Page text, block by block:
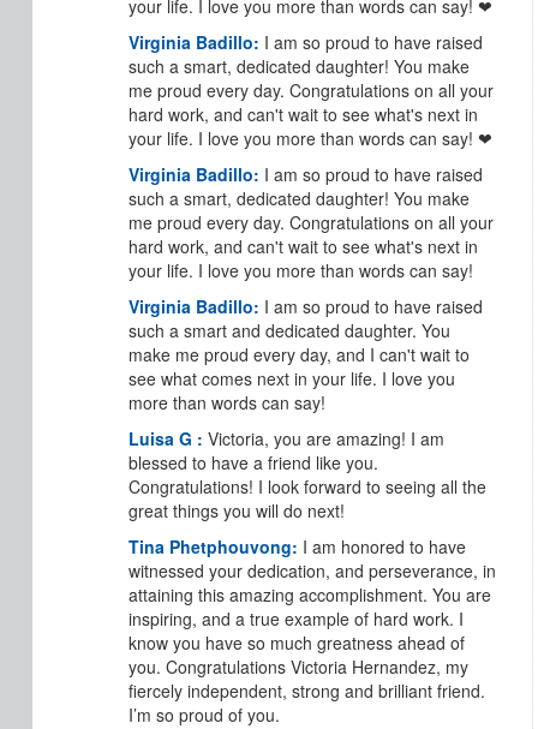
your life. I love you more than words can say! ❤
Virginia Badillo: I am so proud to have raised
such a smart, dedicated daughter! You make
me proud every day. Congratulations on all your
hard work, and can't wait to see what's next in
your life. I love you more than words can say! ❤
Virginia Badillo: I am so proud to have raised
such a smart, dedicated daughter! You make
me proud every day. Congratulations on all your
hard work, and can't wait to see what's next in
your life. I love you more than words can say!
Virginia Badillo: I am so proud to have raised
such a smart and dedicated daughter. You
make me proud every day, and I can't wait to
see what comes next in your life. I love you
more than words can say!
Luisa G : Victoria, you are amazing! I am
blessed to have a friend like you.
Congratulations! I look forward to seeing all the
great things you will do next!
Tina Phetphouvong: I am honored to have
witnessed your dedication, and perseverance, in
attaining this amazing accomplishment. You are
inspiring, and a true example of hard work. I
know you have so much greatness ahead of
you. Congratulations Victoria Hernandez, my
fiercely independent, strong and brilliant friend.
I’m so proud of you.